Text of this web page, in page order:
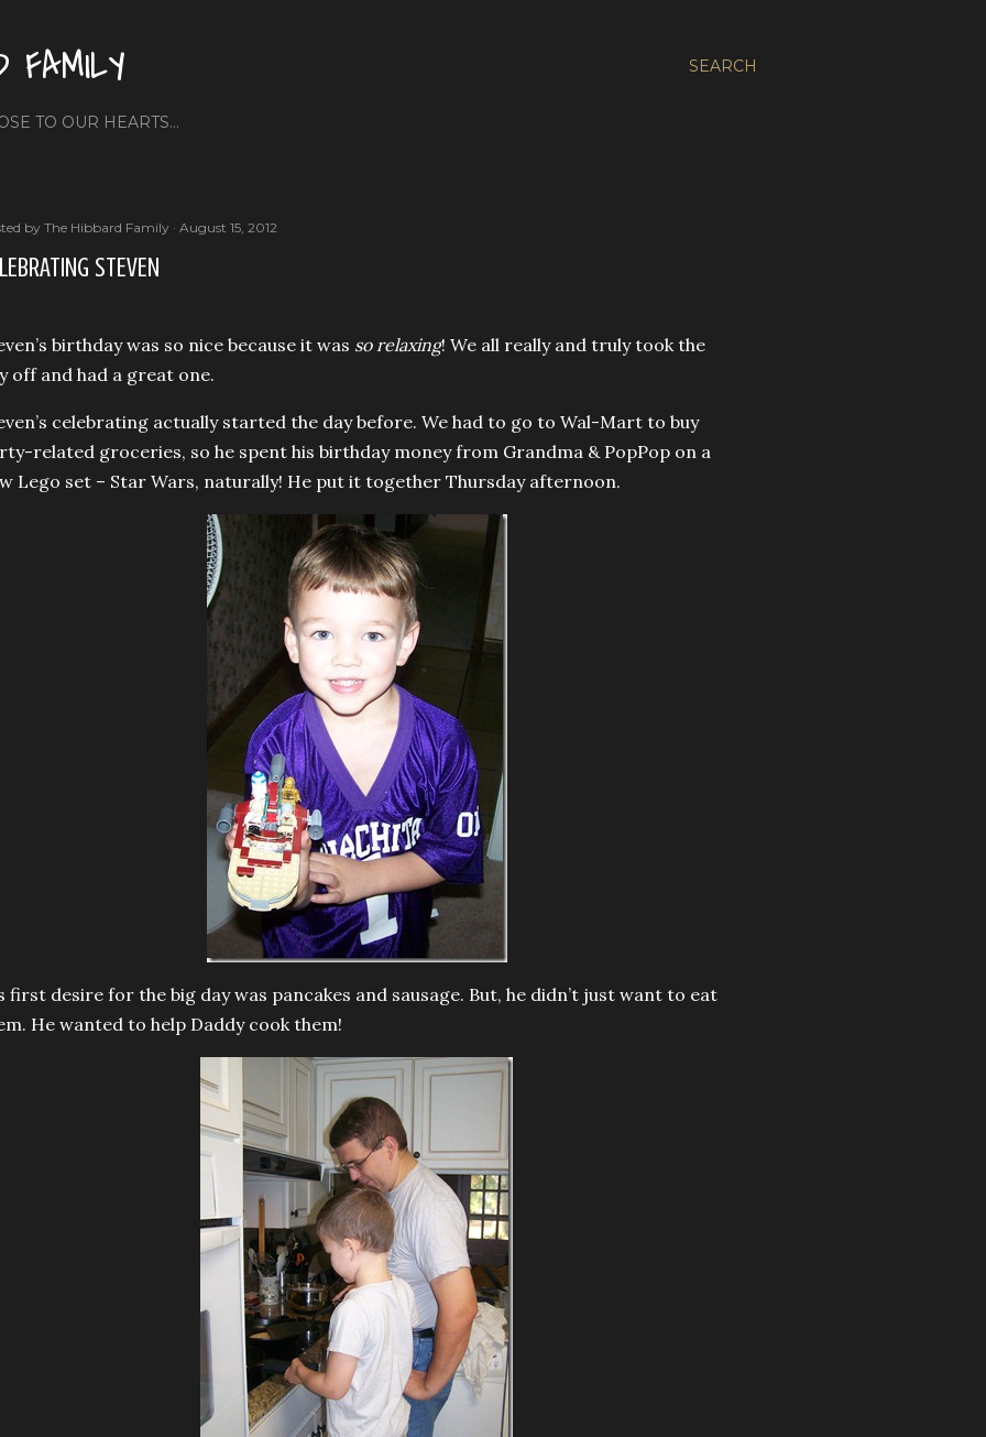
SEARCH
FAMILY
TO OUR HEARTS...
by The Hibbard Family August 15, 2012
STEVEN
birthday was so nice because it was so relaxing! We all really and truly took the
off and had a great one.
celebrating actually started the day before. We had to go to Wal-Mart to buy
related groceries, so he spent his birthday money from Grandma & PopPop on a
Lego set – Star Wars, naturally! He put it together Thursday afternoon.
first desire for the big day was pancakes and sausage. But, he didn’t just want to eat
He wanted to help Daddy cook them!